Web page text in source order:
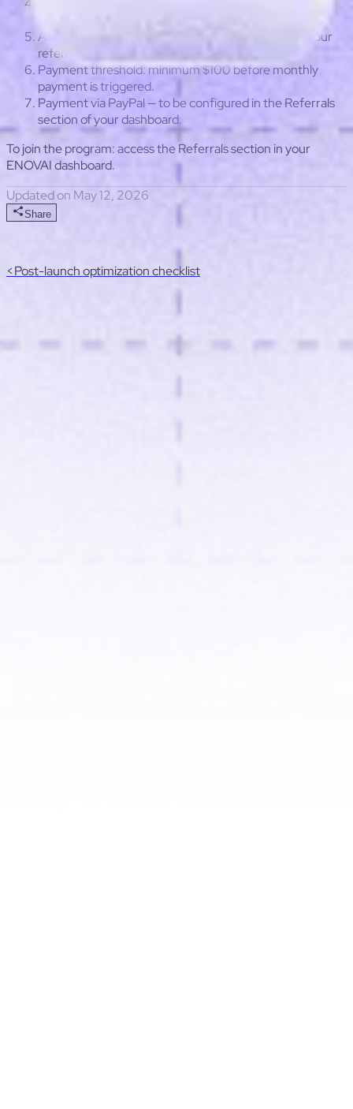
Attribution window: 90 days from the last click on your
referral link.
Payment threshold: minimum $100 before monthly
payment is triggered.
Payment via PayPal — to be configured in the Referrals
section of your dashboard.
To join the program: access the Referrals section in your
ENOVAI dashboard.
Updated on May 12, 2026
Share
<Post-launch optimization checklist